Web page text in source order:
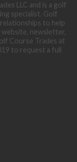
LLC and is a golf
specialist. Golf
to help
newsletter,
Course Trades at
to request a full